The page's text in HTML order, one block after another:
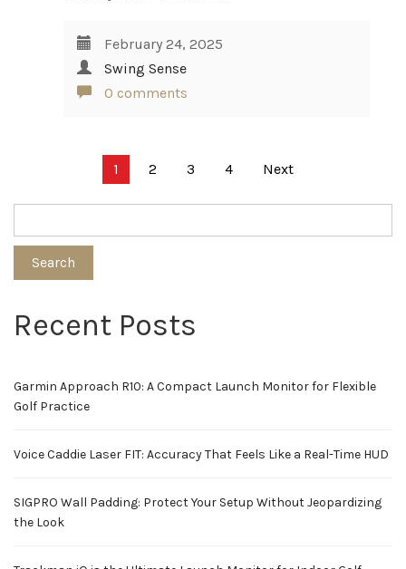
February 24, 2025
Swing Sense
0 comments
pagination
1 2 3 4 Next
Search
Recent Posts
Garmin Approach R10: A Compact Launch Monitor for Flexible
Golf Practice
Voice Caddie Laser FIT: Accuracy That Feels Like a Real-Time HUD
SIGPRO Wall Padding: Protect Your Setup Without Jeopardizing
the Look